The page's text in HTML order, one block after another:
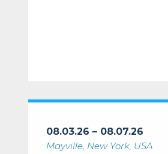
Level 2-3: Coastal Kayaking
08.03.26 – 08.07.26
Mayville, New York, USA